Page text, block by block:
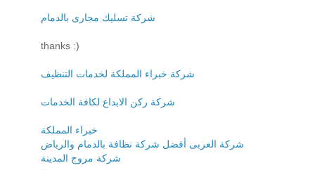
شركة تسليك مجارى بالدمام
thanks :)
شركة خبراء المملكة لخدمات التنظيف
شركة ركن الابداع لكافة الخدمات
خبراء المملكة
شركة العربى أفضل شركة نظافة بالدمام والرياض
شركة مروج المدينة